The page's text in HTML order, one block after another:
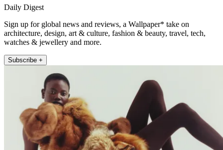
Daily Digest
Sign up for global news and reviews, a Wallpaper* take on
architecture, design, art & culture, fashion & beauty, travel, tech,
watches & jewellery and more.
Subscribe +